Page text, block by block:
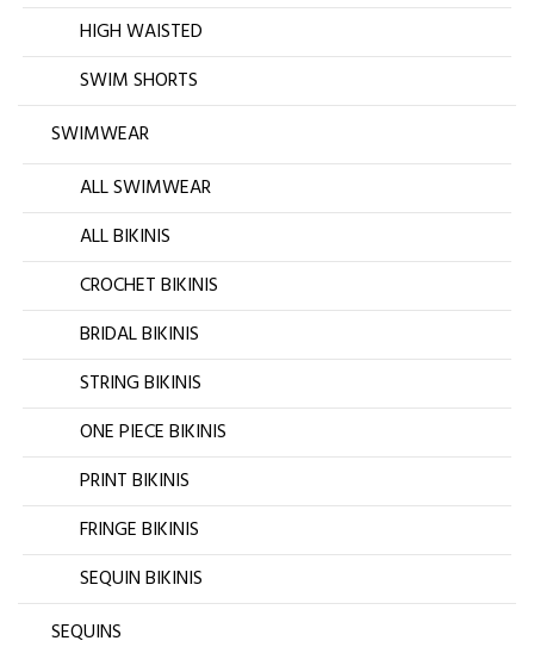
HIGH WAISTED
SWIM SHORTS
SWIMWEAR
ALL SWIMWEAR
ALL BIKINIS
CROCHET BIKINIS
BRIDAL BIKINIS
STRING BIKINIS
ONE PIECE BIKINIS
PRINT BIKINIS
FRINGE BIKINIS
SEQUIN BIKINIS
SEQUINS